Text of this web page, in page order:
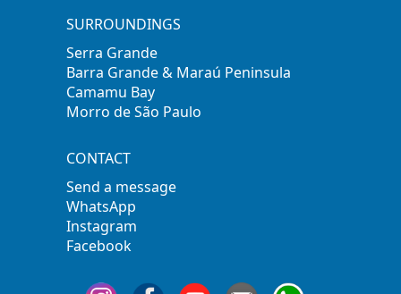
SURROUNDINGS
Serra Grande
Barra Grande & Maraú Peninsula
Camamu Bay
Morro de São Paulo
CONTACT
Send a message
WhatsApp
Instagram
Facebook